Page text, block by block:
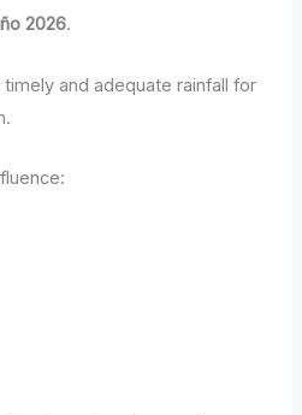
2026.
and adequate rainfall for